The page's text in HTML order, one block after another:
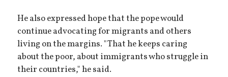
He also expressed hope that the pope would
continue advocating for migrants and others
living on the margins. "That he keeps caring
about the poor, about immigrants who struggle in
their countries," he said.